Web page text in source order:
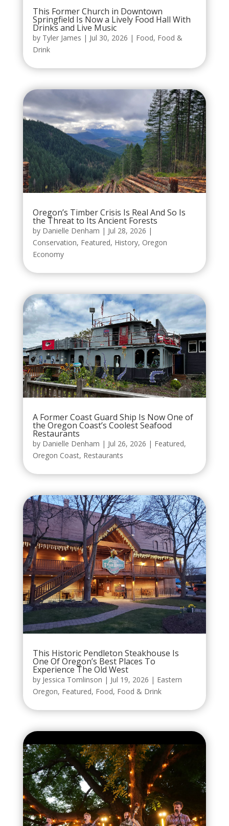
This Former Church in Downtown
Springfield Is Now a Lively Food Hall With
Drinks and Live Music
by Tyler James | Jul 30, 2026 | Food, Food &
Drink
Oregon’s Timber Crisis Is Real And So Is
the Threat to Its Ancient Forests
by Danielle Denham | Jul 28, 2026 |
Conservation, Featured, History, Oregon
Economy
A Former Coast Guard Ship Is Now One of
the Oregon Coast’s Coolest Seafood
Restaurants
by Danielle Denham | Jul 26, 2026 | Featured,
Oregon Coast, Restaurants
This Historic Pendleton Steakhouse Is
One Of Oregon’s Best Places To
Experience The Old West
by Jessica Tomlinson | Jul 19, 2026 | Eastern
Oregon, Featured, Food, Food & Drink